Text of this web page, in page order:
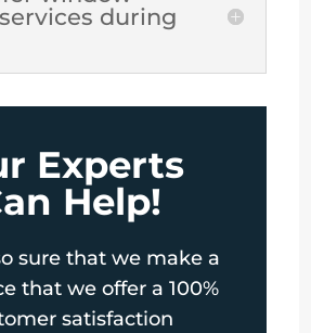
during
Experts
Help!
sure that we make a
that we offer a 100%
satisfaction